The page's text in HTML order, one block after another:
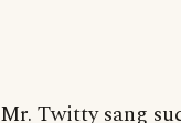
Mr. Twitty sang